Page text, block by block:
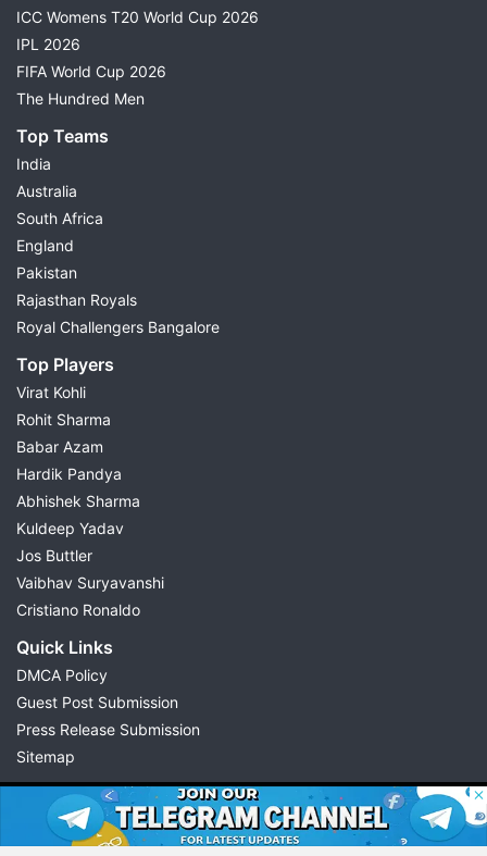
ICC Womens T20 World Cup 2026
IPL 2026
FIFA World Cup 2026
The Hundred Men
Top Teams
India
Australia
South Africa
England
Pakistan
Rajasthan Royals
Royal Challengers Bangalore
Top Players
Virat Kohli
Rohit Sharma
Babar Azam
Hardik Pandya
Abhishek Sharma
Kuldeep Yadav
Jos Buttler
Vaibhav Suryavanshi
Cristiano Ronaldo
Quick Links
DMCA Policy
Guest Post Submission
Press Release Submission
Sitemap
© 2026 Possible11
All rights reserved